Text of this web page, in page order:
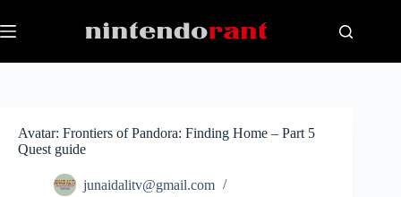
to
content
Avatar: Frontiers of Pandora: Finding Home – Part 5
Quest guide
junaidalitv@gmail.com